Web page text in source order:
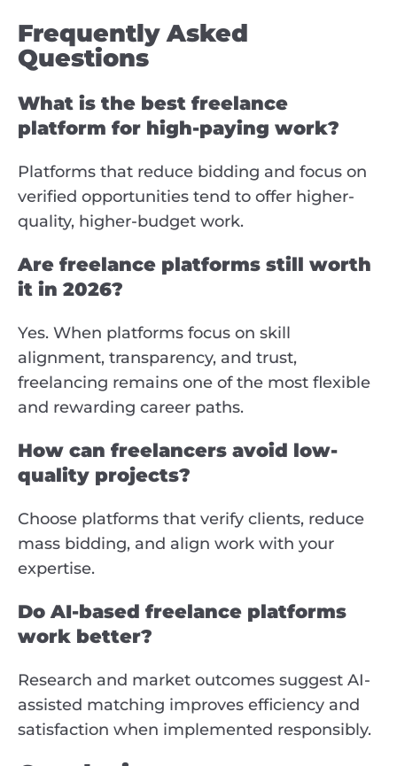
Frequently Asked
Questions
What is the best freelance
platform for high-paying work?
Platforms that reduce bidding and focus on
verified opportunities tend to offer higher-
quality, higher-budget work.
Are freelance platforms still worth
it in 2026?
Yes. When platforms focus on skill
alignment, transparency, and trust,
freelancing remains one of the most flexible
and rewarding career paths.
How can freelancers avoid low-
quality projects?
Choose platforms that verify clients, reduce
mass bidding, and align work with your
expertise.
Do AI-based freelance platforms
work better?
Research and market outcomes suggest AI-
assisted matching improves efficiency and
satisfaction when implemented responsibly.